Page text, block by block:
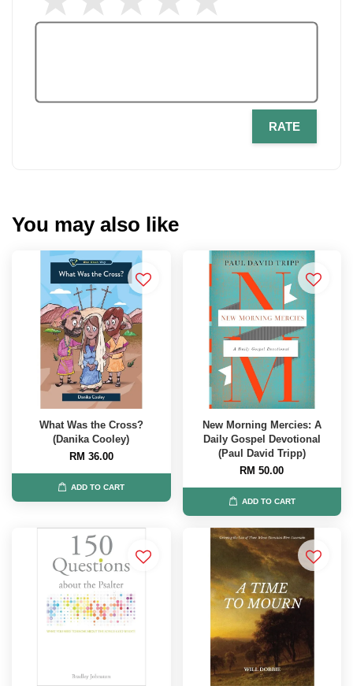
RATE
You may also like
What Was the Cross?
(Danika Cooley)
RM 36.00
ADD TO CART
New Morning Mercies: A
Daily Gospel Devotional
(Paul David Tripp)
RM 50.00
ADD TO CART